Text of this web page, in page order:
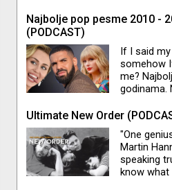
zvuka svih
Najbolje pop pesme 2010 -
(PODCAST)
If I said
somehow
me?
godinama.
dobili
se
Ultimate New Order
"One
Martin
speaking
know what